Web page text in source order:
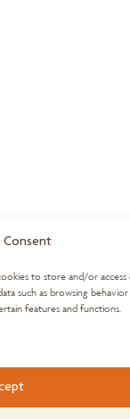
Consent
to store and/or
such as browsing
features and functions.